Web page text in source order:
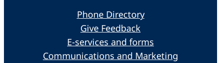
Phone Directory
Give Feedback
E-services and forms
Communications and Marketing